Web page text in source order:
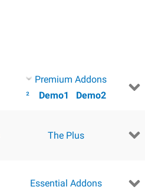
Premium Addons
²
Demo1 Demo2
The Plus
Essential Addons